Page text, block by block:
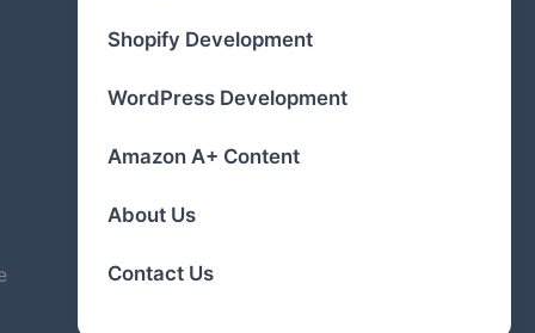
Shopify Development
WordPress Development
Amazon A+ Content
About Us
Contact Us